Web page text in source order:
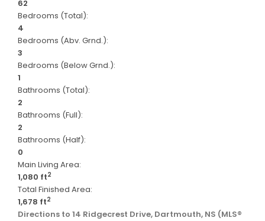
62
Bedrooms (Total):
4
Bedrooms (Abv. Grnd.):
3
Bedrooms (Below Grnd.):
1
Bathrooms (Total):
2
Bathrooms (Full):
2
Bathrooms (Half):
0
Main Living Area:
1,080 ft2
Total Finished Area:
1,678 ft2
Directions to 14 Ridgecrest Drive, Dartmouth, NS (MLS®